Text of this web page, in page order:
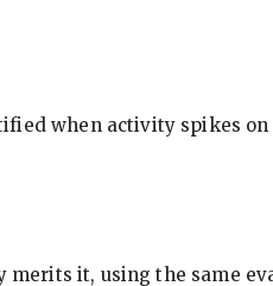
when activity spikes
merits it, using the same